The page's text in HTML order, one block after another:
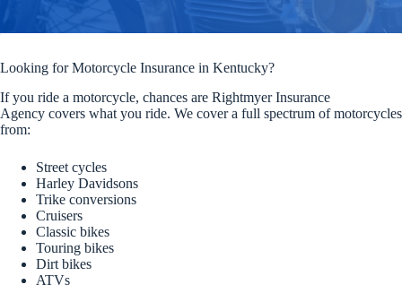
Looking for Motorcycle Insurance in Kentucky?
If you ride a motorcycle, chances are Rightmyer Insurance
Agency covers what you ride. We cover a full spectrum of motorcycles
from:
Street cycles
Harley Davidsons
Trike conversions
Cruisers
Classic bikes
Touring bikes
Dirt bikes
ATVs